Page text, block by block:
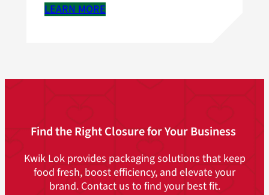
LEARN MORE
Find the Right Closure for Your Business
Kwik Lok provides packaging solutions that keep
food fresh, boost efficiency, and elevate your
brand. Contact us to find your best fit.